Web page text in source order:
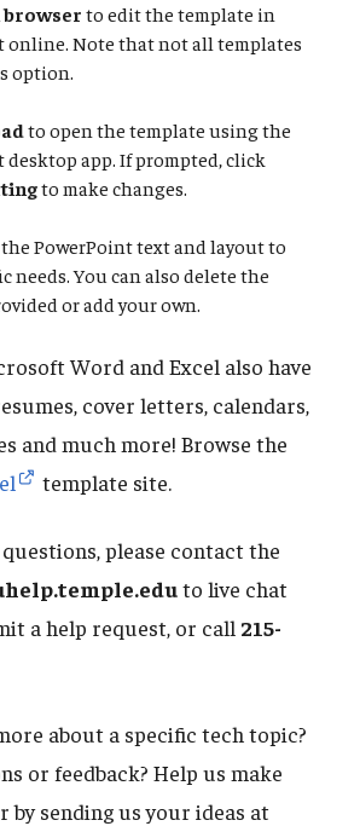
browserto edit the template in
online. Note that not all templates
option.
to open the template using the
desktop app. If prompted, click
to make changes.
PowerPoint text and layout to
needs. You can also delete the
or add your own.
Word and Excel also have
cover letters, calendars,
and much more! Browse the
template site.
please contact the
to live chat
a help request, or call 215-
about a specific tech topic?
or feedback? Help us make
by sending us your ideas at